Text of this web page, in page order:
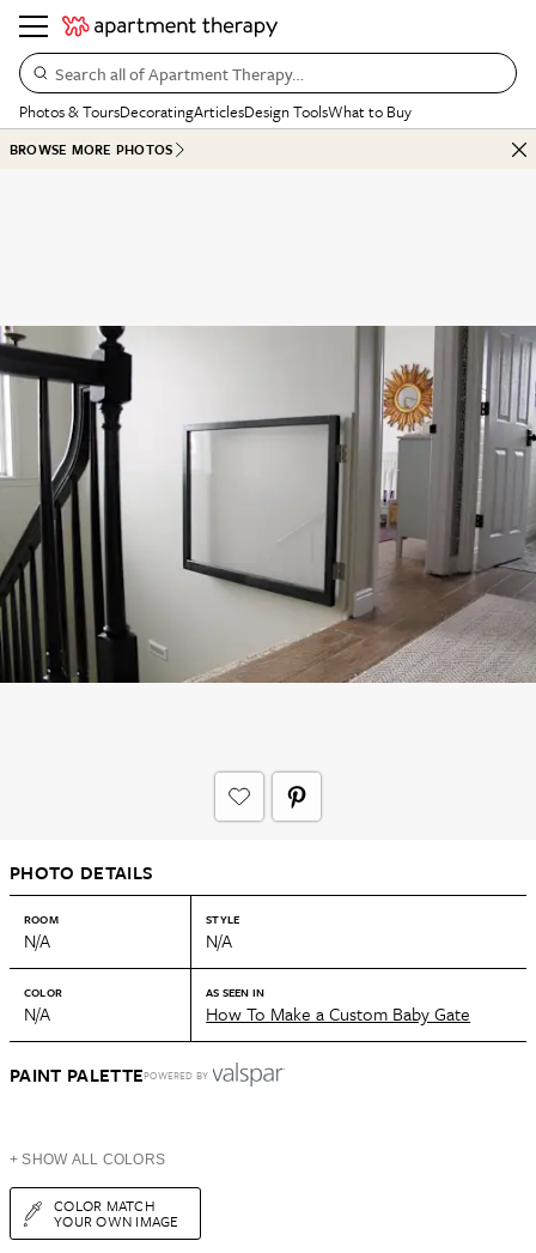
Search all of Apartment Therapy…
Photos & ToursDecoratingArticlesDesign ToolsWhat to Buy
BROWSE MORE PHOTOS
PHOTO DETAILS
ROOM
N/A
STYLE
N/A
COLOR
N/A
AS SEEN IN
How To Make a Custom Baby Gate
PAINT PALETTEPOWERED BY
+ SHOW ALL COLORS
COLOR MATCH
YOUR OWN IMAGE